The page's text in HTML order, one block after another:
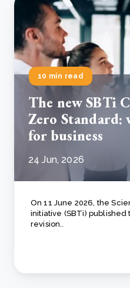
10 min read
The new SBTi
Zero Standard:
for business
24 Jun, 2026
On 11 June 2026, the
initiative (SBTi) published
revision..